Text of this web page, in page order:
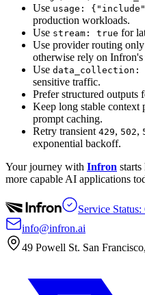
Use usage:
production workloads.
Use stream: true for
Use provider routing
otherwise rely on
Use data_collection:
sensitive traffic.
Prefer structured outputs
Keep long stable context
prompt caching.
Retry transient 429, 502,
exponential backoff.
Your journey with Infron
more capable AI applications
Service
info@infron.ai
49 Powell St. San